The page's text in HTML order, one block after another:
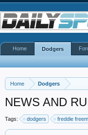
Home Dodgers
NEWS AND
Tags: dodgers freddie
Home Dodgers